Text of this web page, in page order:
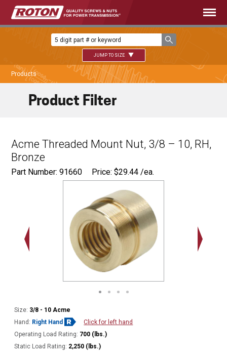
JUMP TO SIZE
Products
Acme Threaded Mount Nut, 3/8 – 10, RH,
Bronze
Part Number: 91660 Price:$29.44 /ea.
Size: 3/8 - 10 Acme
Hand: Right Hand
Click for left hand
Operating Load Rating: 700 (lbs.)
Static Load Rating: 2,250 (lbs.)
Product Filter